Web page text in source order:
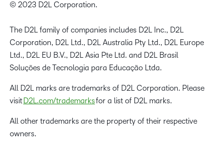
© 2023 D2L Corporation.
The D2L family of companies includes D2L Inc., D2L
Corporation, D2L Ltd., D2L Australia Pty Ltd., D2L Europe
Ltd., D2L EU B.V., D2L Asia Pte Ltd. and D2L Brasil
Soluções de Tecnologia para Educação Ltda.
All D2L marks are trademarks of D2L Corporation. Please
visit D2L.com/trademarksfor a list of D2L marks.
All other trademarks are the property of their respective
owners.